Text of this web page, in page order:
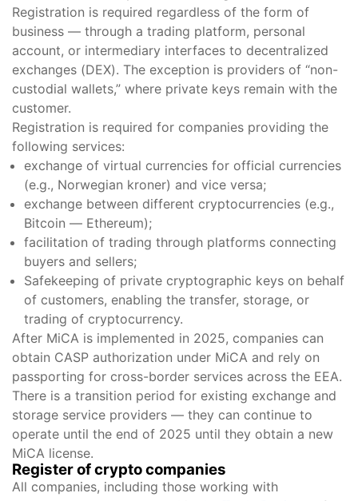
Registration is required regardless of the form of
business — through a trading platform, personal
account, or intermediary interfaces to decentralized
exchanges (DEX). The exception is providers of “non-
custodial wallets,” where private keys remain with the
customer.
Registration is required for companies providing the
following services:
exchange of virtual currencies for official currencies
(e.g., Norwegian kroner) and vice versa;
exchange between different cryptocurrencies (e.g.,
Bitcoin — Ethereum);
facilitation of trading through platforms connecting
buyers and sellers;
Safekeeping of private cryptographic keys on behalf
of customers, enabling the transfer, storage, or
trading of cryptocurrency.
After MiCA is implemented in 2025, companies can
obtain CASP authorization under MiCA and rely on
passporting for cross-border services across the EEA.
There is a transition period for existing exchange and
storage service providers — they can continue to
operate until the end of 2025 until they obtain a new
MiCA license.
Register of crypto companies
All companies, including those working with